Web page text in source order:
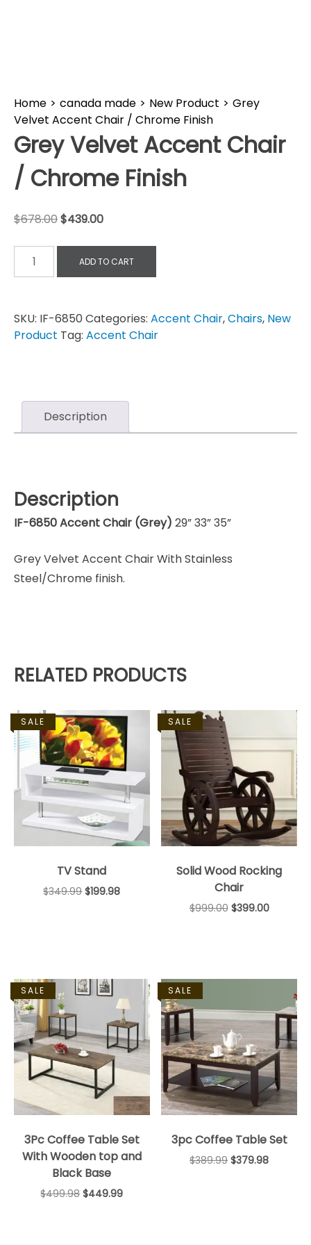
Home > canada made > New Product > Grey
Velvet Accent Chair / Chrome Finish
Grey Velvet Accent Chair
/ Chrome Finish
$678.00$439.00
ADD TO CART
SKU: IF-6850 Categories: Accent Chair,Chairs, New
Product Tag: Accent Chair
Description
Description
IF-6850 Accent Chair (Grey) 29” 33” 35”
Grey Velvet Accent Chair With Stainless
Steel/Chrome finish.
RELATED PRODUCTS
SALE
TV Stand
$349.99 $199.98
SALE
Solid Wood Rocking
Chair
$999.00 $399.00
SALE
3Pc Coffee Table Set
With Wooden top and
Black Base
$499.98 $449.99
SALE
3pc Coffee Table Set
$389.99 $379.98